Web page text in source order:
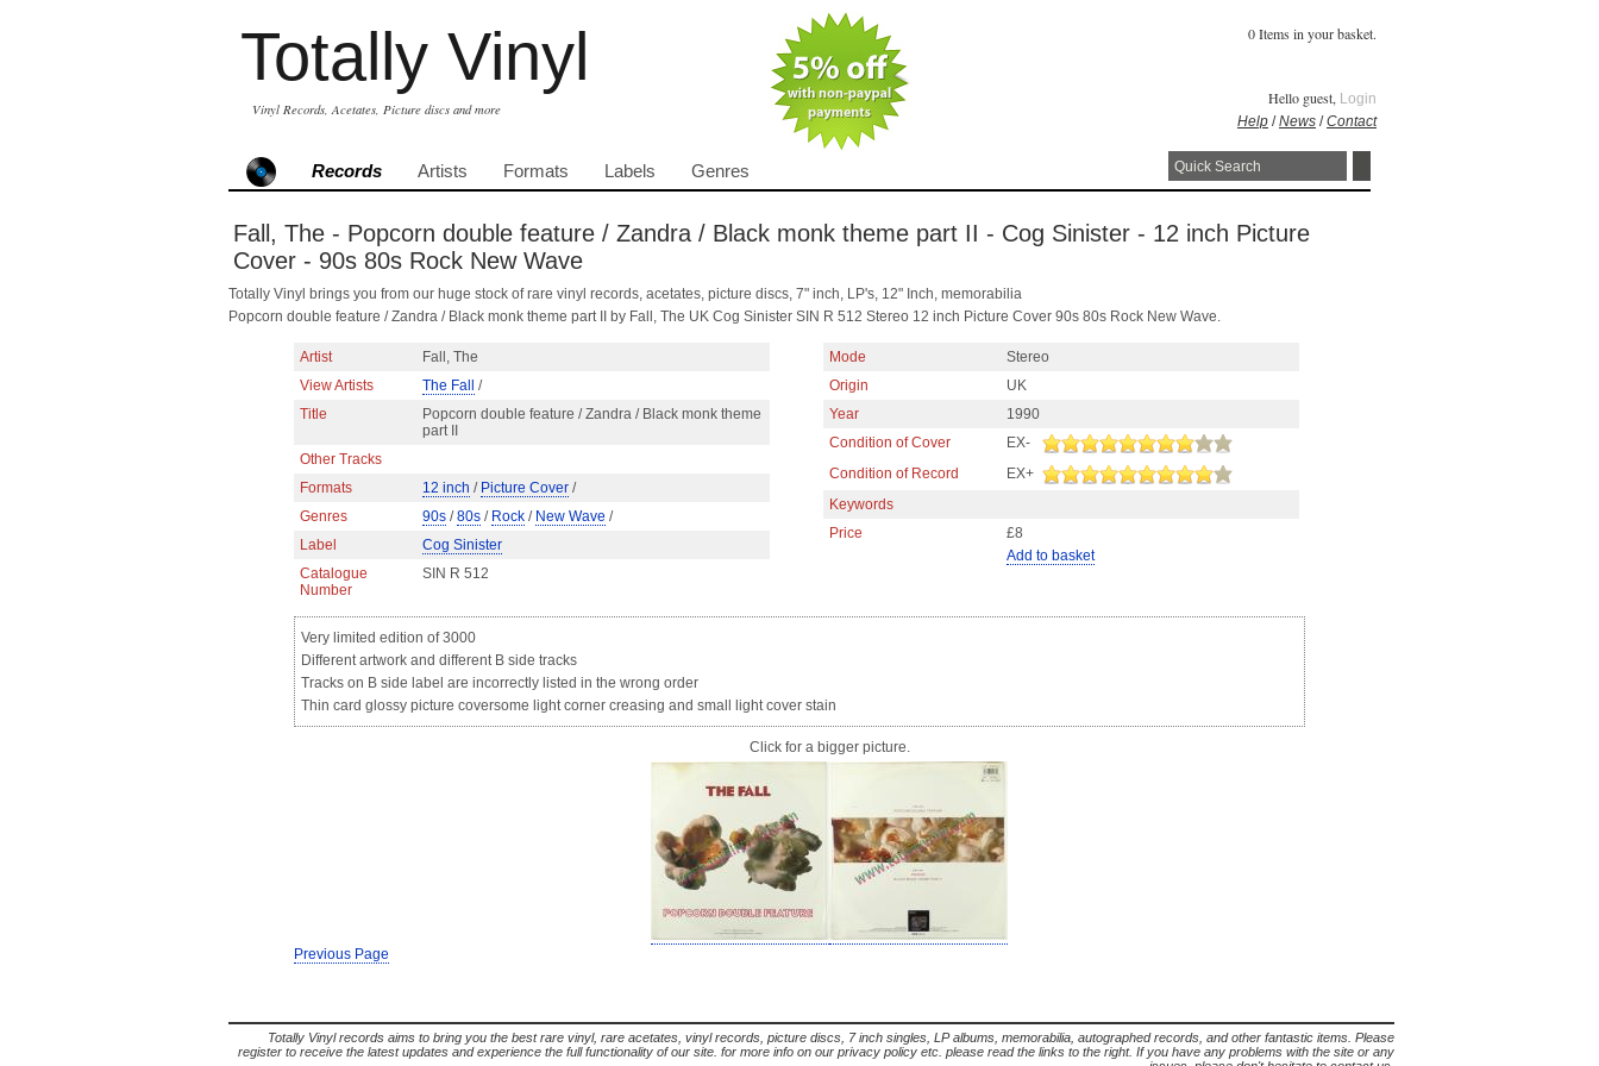
Totally Vinyl
Vinyl Records, Acetates, Picture discs and more
0 Items in your basket.
Hello guest, Login
Help /News /Contact
Records Artists Formats Labels Genres
Fall, The - Popcorn double feature / Zandra / Black monk theme part II - Cog Sinister - 12 inch Picture
Cover - 90s 80s Rock New Wave
Totally Vinyl brings you from our huge stock of rare vinyl records, acetates, picture discs, 7" inch, LP's, 12" Inch, memorabilia
Popcorn double feature / Zandra / Black monk theme part II by Fall, The UK Cog Sinister SIN R 512 Stereo 12 inch Picture Cover 90s 80s Rock New Wave.
Artist
Fall, The
View Artists
The Fall
/
Title
Popcorn double feature / Zandra / Black monk theme
part II
Other Tracks
Formats
12 inch / Picture Cover /
Genres
90s /80s / Rock / New Wave /
Label
Cog Sinister
Catalogue
Number
SIN R 512
Mode
Stereo
Origin
UK
Year
1990
Condition of Cover
EX-
Condition of Record
EX+
Keywords
Price
£8
Add to basket
Very limited edition of 3000
Different artwork and different B side tracks
Tracks on B side label are incorrectly listed in the wrong order
Thin card glossy picture coversome light corner creasing and small light cover stain
Click for a bigger picture.
Previous Page
Totally Vinyl records aims to bring you the best rare vinyl, rare acetates, vinyl records, picture discs, 7 inch singles, LP albums, memorabilia, autographed records, and other fantastic items. Please
register to receive the latest updates and experience the full functionality of our site. for more info on our privacy policy etc. please read the links to the right. If you have any problems with the site or any